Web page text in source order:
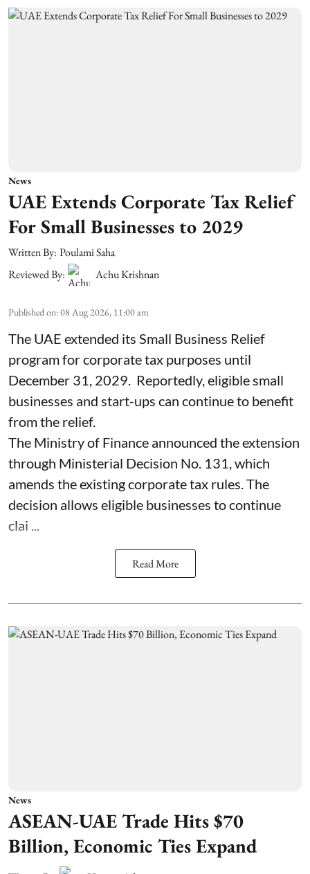
News
UAE Extends Corporate Tax Relief
For Small Businesses to 2029
Written By: Poulami Saha
Reviewed By:
Achu Krishnan
Published on:08 Aug 2026, 11:00 am
The UAE extended its Small Business Relief
program for corporate tax purposes until
December 31, 2029. Reportedly, eligible small
businesses and start-ups can continue to benefit
from the relief.
The Ministry of Finance announced the extension
through Ministerial Decision No. 131, which
amends the existing corporate tax rules. The
decision allows eligible businesses to continue
clai ...
Read More
News
ASEAN-UAE Trade Hits $70
Billion, Economic Ties Expand